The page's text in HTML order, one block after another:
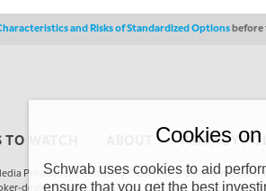
and Risks of Standardized Optionsbefore
TO WATCH PRIVACY
Productions Company (“CSMPC”). CSMPC is a
dealer, futures commission merchant, or forex dealer
Cookies
Schwab uses cookies to aid
ensure that you get the best